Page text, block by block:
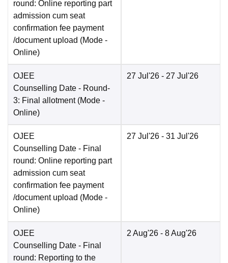
round: Online reporting part
admission cum seat
confirmation fee payment
/document upload (Mode -
Online)
OJEE
Counselling Date - Round-
3: Final allotment (Mode -
Online)
27 Jul'26 - 27 Jul'26
OJEE
Counselling Date - Final
round: Online reporting part
admission cum seat
confirmation fee payment
/document upload (Mode -
Online)
27 Jul'26 - 31 Jul'26
OJEE
Counselling Date - Final
round: Reporting to the
2 Aug'26 - 8 Aug'26